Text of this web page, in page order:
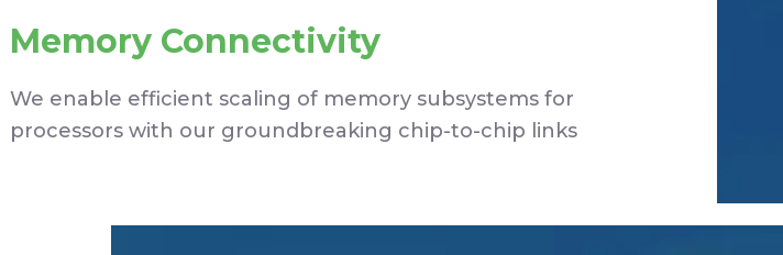
Memory Connectivity
We enable efficient scaling of memory subsystems for
processors with our groundbreaking chip-to-chip links